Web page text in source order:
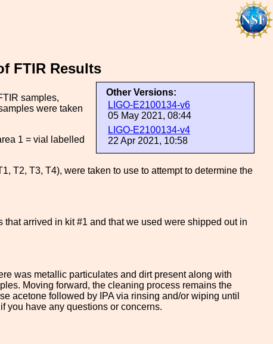
FTIR Results
Other Versions:
LIGO-E2100134-v6
05 May 2021, 08:44
LIGO-E2100134-v4
22 Apr 2021, 10:58
samples,
were taken
1 = vial labelled
T2, T3, T4), were taken to use to attempt to determine the
arrived in kit #1 and that we used were shipped out in
was metallic particulates and dirt present along with
Moving forward, the cleaning process remains the
acetone followed by IPA via rinsing and/or wiping until
you have any questions or concerns.